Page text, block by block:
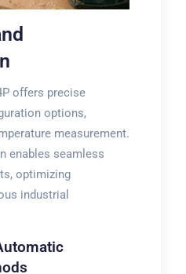
offers precise
options,
measurement.
enables seamless
optimizing
industrial